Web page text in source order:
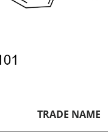
TRADE NAME